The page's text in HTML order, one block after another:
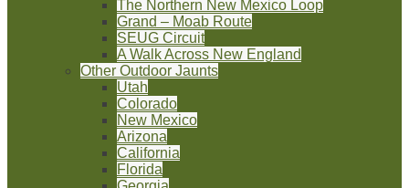
The Northern New Mexico Loop
Grand – Moab Route
SEUG Circuit
A Walk Across New England
Other Outdoor Jaunts
Utah
Colorado
New Mexico
Arizona
California
Florida